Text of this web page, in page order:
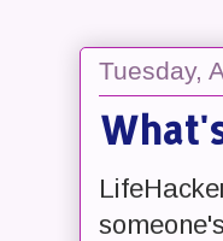
Tuesday,
someone's